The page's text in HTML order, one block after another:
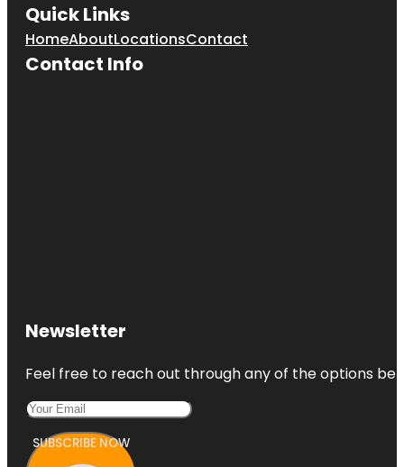
Quick Links
HomeAboutLocationsContact
Contact Info
Newsletter
Feel free to reach out through any of the options
SUBSCRIBE NOW